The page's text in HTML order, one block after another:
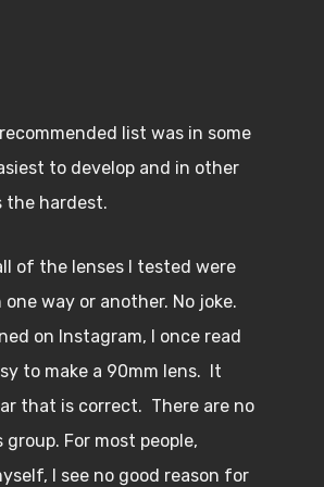
list was in some
to develop and in other
the hardest.
of the lenses I tested were
way or another. No joke.
on Instagram, I once read
to make a 90mm lens. It
that is correct. There are no
For most people,
I see no good reason for